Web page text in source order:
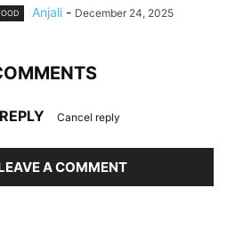
Anjali - December 24, 2025
Cancel reply
A COMMENT